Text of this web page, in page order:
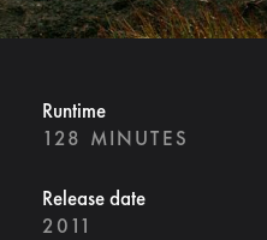
Runtime
128 MINUTES
Release date
2011